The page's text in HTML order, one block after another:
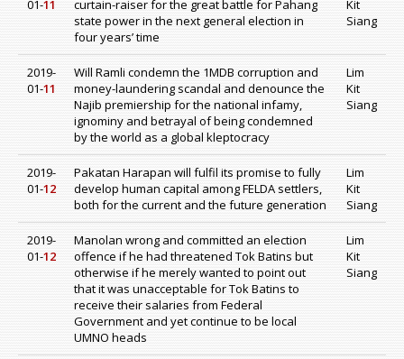
01-11
curtain-raiser for the great battle for Pahang
state power in the next general election in
four years’ time
Kit
Siang
2019-
01-11
Will Ramli condemn the 1MDB corruption and
money-laundering scandal and denounce the
Najib premiership for the national infamy,
ignominy and betrayal of being condemned
by the world as a global kleptocracy
Lim
Kit
Siang
2019-
01-12
Pakatan Harapan will fulfil its promise to fully
develop human capital among FELDA settlers,
both for the current and the future generation
Lim
Kit
Siang
2019-
01-12
Manolan wrong and committed an election
offence if he had threatened Tok Batins but
otherwise if he merely wanted to point out
that it was unacceptable for Tok Batins to
receive their salaries from Federal
Government and yet continue to be local
UMNO heads
Lim
Kit
Siang